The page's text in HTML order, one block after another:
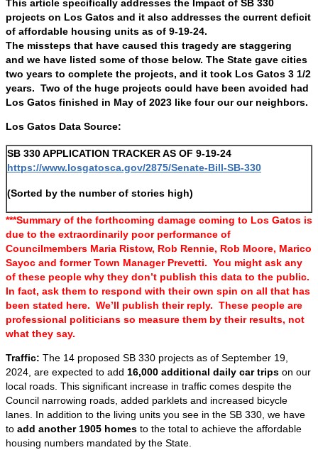
This article specifically addresses the Impact of SB 330
projects on Los Gatos and it also addresses the current deficit
of affordable housing units as of 9-19-24.
The missteps that have caused this tragedy are staggering
and we have listed some of those below. The State gave cities
two years to complete the projects, and it took Los Gatos 3 1/2
years. Two of the huge projects could have been avoided had
Los Gatos finished in May of 2023 like four our our neighbors.
Los Gatos Data Source:
SB 330 APPLICATION TRACKER AS OF 9-19-24
https://www.losgatosca.gov/2875/Senate-Bill-SB-330
(Sorted by the number of stories high)
***Summary of the forthcoming damage coming to Los Gatos is
due to the extraordinarily poor performance of
Councilmembers Maria Ristow, Rob Rennie, Rob Moore, Marico
Sayoc and former Town Manager Prevetti. You might ask any
of these people why they don’t publish this data to the public.
In fact, ask them to respond with their own spin on all that has
been stated here. We’ll publish their reply. These people are
professional politicians so measure them by their results, not
what they say.
Traffic: The 14 proposed SB 330 projects as of September 19,
2024, are expected to add 16,000 additional daily car trips on our
local roads. This significant increase in traffic comes despite the
Council narrowing roads, added parklets and increased bicycle
lanes. In addition to the living units you see in the SB 330, we have
to add another 1905 homes to the total to achieve the affordable
housing numbers mandated by the State.